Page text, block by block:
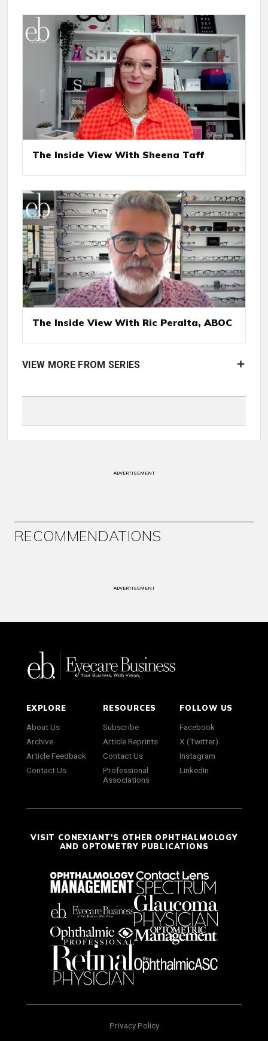
The Inside View With Sheena Taff
The Inside View With Ric Peralta, ABOC
VIEW MORE FROM SERIES
ADVERTISEMENT
RECOMMENDATIONS
ADVERTISEMENT
EXPLORE
About Us
Archive
Article Feedback
Contact Us
RESOURCES
Subscribe
Article Reprints
Contact Us
Professional
Associations
FOLLOW US
Facebook
X (Twitter)
Instagram
LinkedIn
VISIT CONEXIANT'S OTHER OPHTHALMOLOGY
AND OPTOMETRY PUBLICATIONS
Privacy Policy